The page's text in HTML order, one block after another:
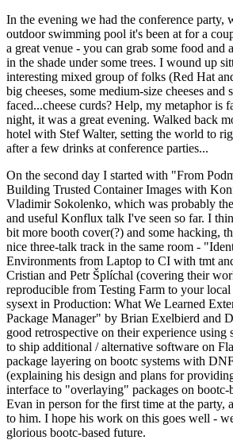
In the evening we had the conference party,
outdoor swimming pool it's been at for a
a great venue - you can grab some food and
in the shade under some trees. I wound up
interesting mixed group of folks (Red Hat
big cheeses, some medium-size cheeses and
faced...cheese curds? Help, my metaphor is
night, it was a great evening. Walked back
hotel with Stef Walter, setting the world to
after a few drinks at conference parties...
On the second day I started with "From
Building Trusted Container Images with
Vladimir Sokolenko, which was probably
and useful Konflux talk I've seen so far. I
bit more booth cover(?) and some hacking,
nice three-talk track in the same room -
Environments from Laptop to CI with tmt
Cristian and Petr Šplíchal (covering their
reproducible from Testing Farm to your
sysext in Production: What We Learned
Package Manager" by Brian Exelbierd and
good retrospective on their experience using
to ship additional / alternative software on
package layering on bootc systems with
(explaining his design and plans for
interface to "overlaying" packages on bootc-
Evan in person for the first time at the party,
to him. I hope his work on this goes well -
glorious bootc-based future.